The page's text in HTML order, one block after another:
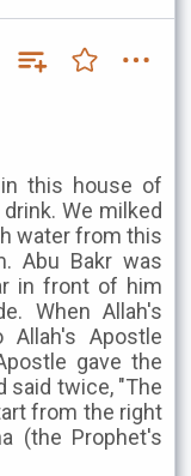
this house of
We milked
water from this
Abu Bakr was
in front of him
When Allah's
Allah's Apostle
gave the
said twice, "The
from the right
(the Prophet's